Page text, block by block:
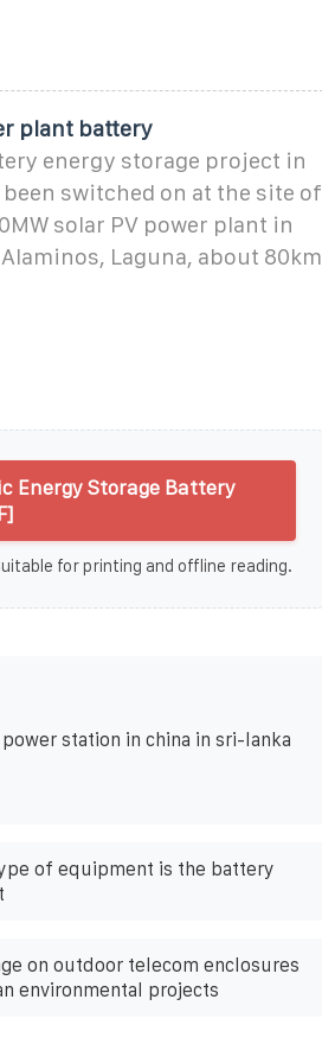
plant battery
energy storage project in
switched on at the site of
solar PV power plant in
Laguna, about 80km
Energy Storage Battery
for printing and offline reading.
station in china in sri-lanka
of equipment is the battery
on outdoor telecom enclosures
environmental projects